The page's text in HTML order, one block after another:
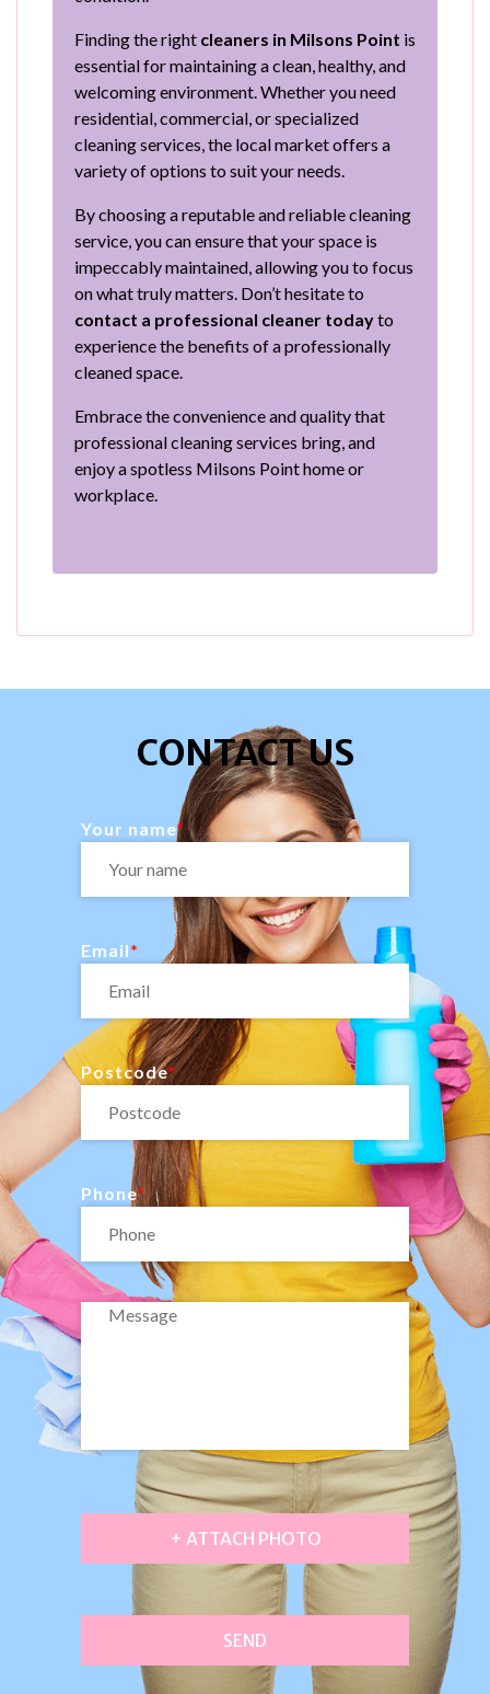
Finding the right cleaners in Milsons Point is
essential for maintaining a clean, healthy, and
welcoming environment. Whether you need
residential, commercial, or specialized
cleaning services, the local market offers a
variety of options to suit your needs.
By choosing a reputable and reliable cleaning
service, you can ensure that your space is
impeccably maintained, allowing you to focus
on what truly matters. Don’t hesitate to
contact a professional cleaner todayto
experience the benefits of a professionally
cleaned space.
Embrace the convenience and quality that
professional cleaning services bring, and
enjoy a spotless Milsons Point home or
workplace.
CONTACT US
Your name
Email
Postcode
Phone
+ ATTACH PHOTO
SEND